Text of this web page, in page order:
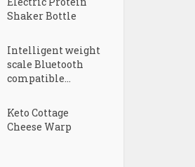
Shaker Bottle
Intelligent weight
scale Bluetooth
compatible...
Keto Cottage
Cheese Warp